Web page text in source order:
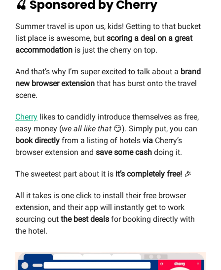
🍒 Sponsored by Cherry
Summer travel is upon us, kids! Getting to that bucket
list place is awesome, but scoring a deal on a great
accommodation is just the cherry on top.
And that’s why I’m super excited to talk about a brand
new browser extension that has burst onto the travel
scene.
Cherry likes to candidly introduce themselves as free,
easy money (we all like that 😏). Simply put, you can
book directly from a listing of hotels via Cherry’s
browser extension and save some cash doing it.
The sweetest part about it is it’s completely free! 🎉
All it takes is one click to install their free browser
extension, and their app will instantly get to work
sourcing out the best deals for booking directly with
the hotel.